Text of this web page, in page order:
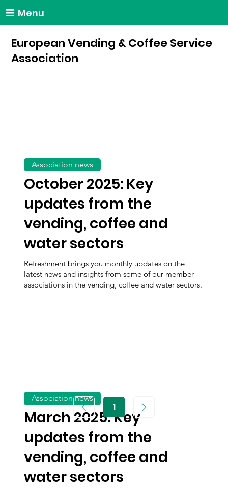
Menu
European Vending & Coffee Service
Association
October 2025: Key
updates from the
vending, coffee and
water sectors
Refreshment brings you monthly updates on the
latest news and insights from some of our member
associations in the vending, coffee and water sectors.
Association news
March 2025: Key
updates from the
vending, coffee and
water sectors
Association news
1Page